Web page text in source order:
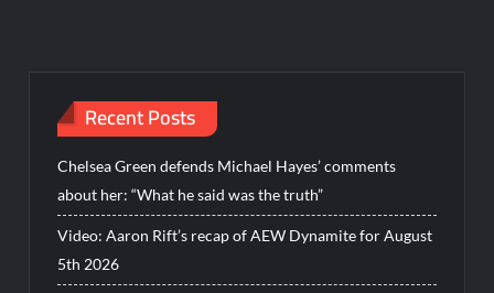
Recent Posts
Chelsea Green defends Michael Hayes’ comments
about her: “What he said was the truth”
Video: Aaron Rift’s recap of AEW Dynamite for August
5th 2026